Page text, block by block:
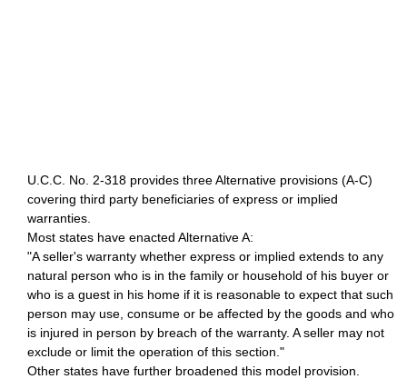
U.C.C. No. 2-318 provides three Alternative provisions (A-C)
covering third party beneficiaries of express or implied
warranties.
Most states have enacted Alternative A:
"A seller's warranty whether express or implied extends to any
natural person who is in the family or household of his buyer or
who is a guest in his home if it is reasonable to expect that such
person may use, consume or be affected by the goods and who
is injured in person by breach of the warranty. A seller may not
exclude or limit the operation of this section."
Other states have further broadened this model provision.